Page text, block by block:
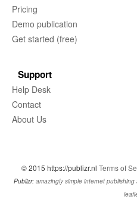
Pricing
Demo publication
Get started (free)
Support
Help Desk
Contact
About Us
© 2015 https://publizr.nl Terms of
Publizr: amazingly simple internet